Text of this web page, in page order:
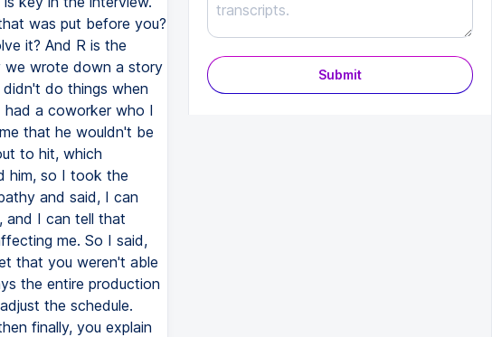
was put before you?
it? And R is the
we wrote down a story
do things when
had a coworker who I
that he wouldn't be
to hit, which
him, so I took the
and said, I can
and I can tell that
me. So I said,
that you weren't able
the entire production
the schedule.
finally, you explain
Submit